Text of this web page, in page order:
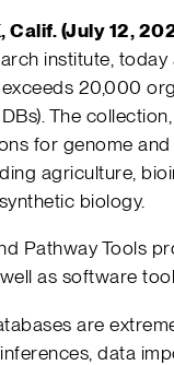
Calif. (July 12,
institute, today
20,000
The
for genome
agriculture,
biology.
Pathway Tools
as software
are
data